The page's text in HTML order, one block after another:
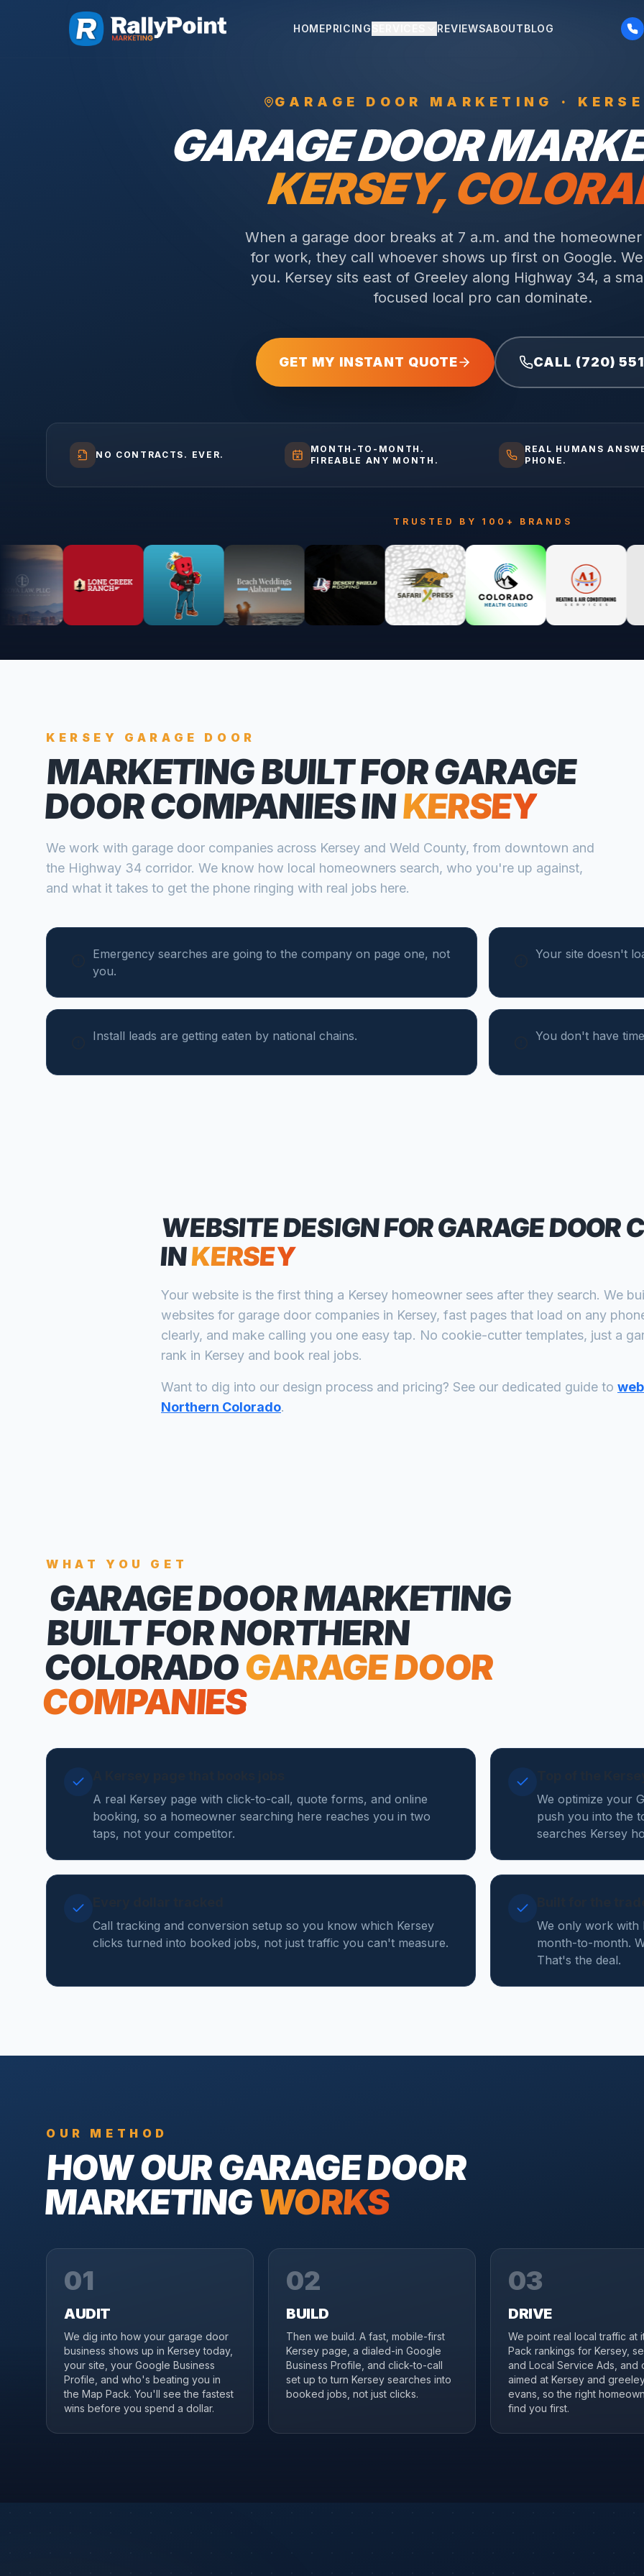
HOMEPRICING REVIEWSABOUTBLOG
GARAGE DOOR MARKETING ·
GARAGE DOOR
KERSEY,
When a garage door breaks at 7 a.m. and the
for work, they call whoever shows up first on Google.
you. Kersey sits east of Greeley along Highway 34, a
focused local pro can dominate.
GET MY INSTANT QUOTE CALL (720)
NO CONTRACTS. EVER.
MONTH-TO-MONTH.
FIREABLE ANY MONTH.
REAL HUMANS
PHONE.
TRUSTED BY 100+ BRANDS
KERSEY GARAGE DOOR
MARKETING BUILT FORGARAGE
DOOR COMPANIESINKERSEY
We work with garage door companies across Kersey and Weld County, from downtown and
the Highway 34 corridor. We know how local homeowners search, who you're up against,
and what it takes to get the phone ringing with real jobs here.
Emergency searches are going to the company on page one, not
you.
Your site doesn't
Install leads are getting eaten by national chains. You don't have
WEBSITE DESIGN FORGARAGE DOOR
INKERSEY
Your website is the first thing a Kersey homeowner sees after they search. We
websites for garage door companies in Kersey, fast pages that load on any
clearly, and make calling you one easy tap. No cookie-cutter templates, just a
rank in Kersey and book real jobs.
Want to dig into our design process and pricing? See our dedicated guide to
Northern Colorado.
WHAT YOU GET
GARAGE DOOR MARKETING
BUILT FOR NORTHERN
COLORADOGARAGE DOOR
COMPANIES
A real Kersey page with click-to-call, quote forms, and online
booking, so a homeowner searching here reaches you in two
taps, not your competitor.
We optimize your
push you into the
searches Kersey
Call tracking and conversion setup so you know which Kersey
clicks turned into booked jobs, not just traffic you can't measure.
We only work with
month-to-month.
That's the deal.
OUR METHOD
HOW OURGARAGE DOOR
MARKETINGWORKS
01
AUDIT
We dig into how your garage door
business shows up in Kersey today,
your site, your Google Business
Profile, and who's beating you in
the Map Pack. You'll see the fastest
wins before you spend a dollar.
02
BUILD
Then we build. A fast, mobile-first
Kersey page, a dialed-in Google
Business Profile, and click-to-call
set up to turn Kersey searches into
booked jobs, not just clicks.
03
DRIVE
We point real local traffic at
Pack rankings for Kersey,
and Local Service Ads, and
aimed at Kersey and
evans, so the right
find you first.